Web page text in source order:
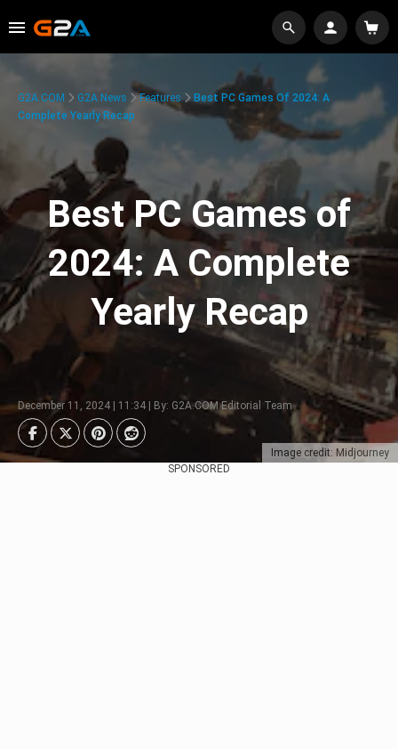
Image credit: Midjourney
G2A.COM G2A News Features
Best PC Games Of 2024: A
Complete Yearly Recap
Best PC Games of
2024: A Complete
Yearly Recap
December 11, 2024 | 11:34 | By: G2A.COM Editorial Team
SPONSORED